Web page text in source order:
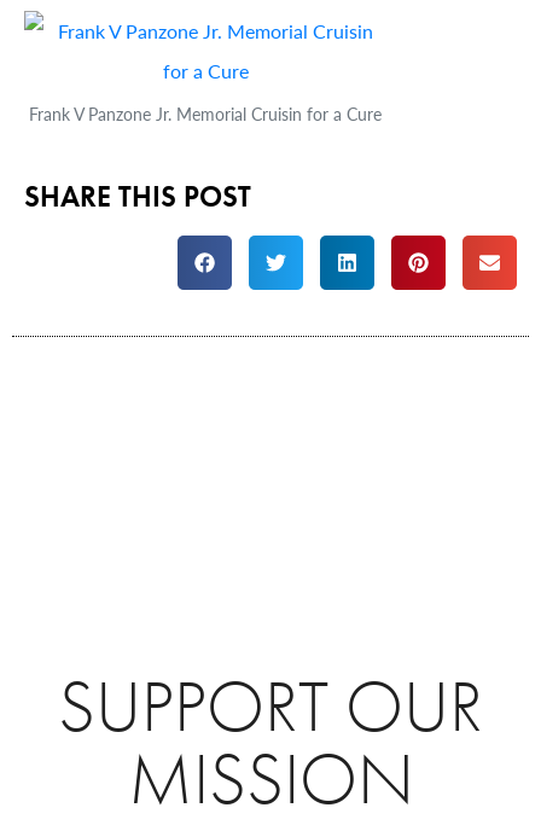
Frank V Panzone Jr. Memorial Cruisin for a Cure
SHARE THIS POST
SUPPORT OUR
MISSION